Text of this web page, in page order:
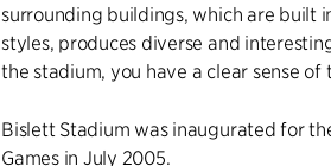
surrounding buildings, which are built
styles, produces diverse and
the stadium, you have a clear sense of
Bislett Stadium was inaugurated for
Games in July 2005.